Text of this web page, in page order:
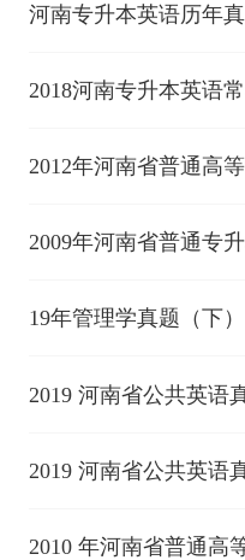
河南专升本英语历年
2018河南专升本英语
2012年河南省普通高
2009年河南省普通专
19年管理学真题（下）
2019 河南省公共英语
2019 河南省公共英语
2010 年河南省普通高